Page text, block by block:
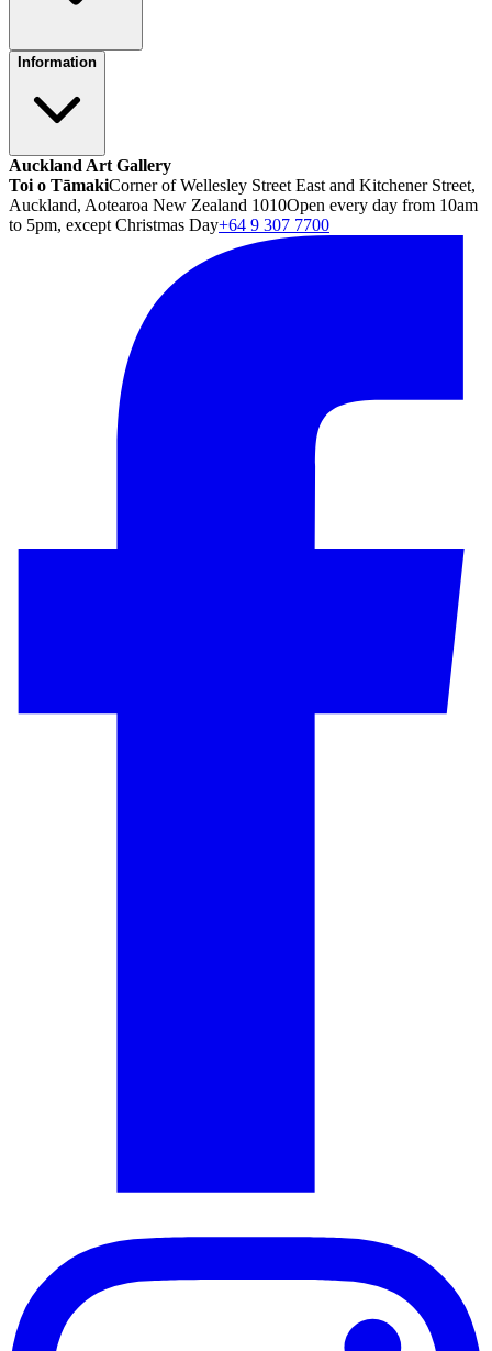
Information
Auckland Art Gallery
Toi o TāmakiCorner of Wellesley Street East and Kitchener Street,
Auckland, Aotearoa New Zealand 1010Open every day from 10am
to 5pm, except Christmas Day+64 9 307 7700